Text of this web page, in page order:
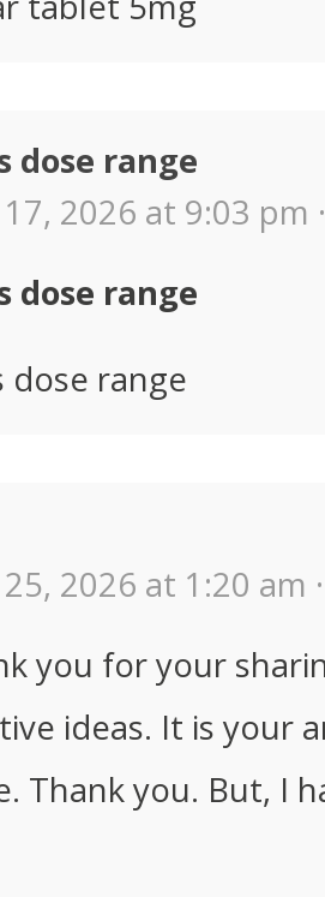
dose range
2026 at 9:03 pm ·
dose range
dose range
2026 at 1:20 am ·
you for your
ideas. It is your
Thank you. But, I